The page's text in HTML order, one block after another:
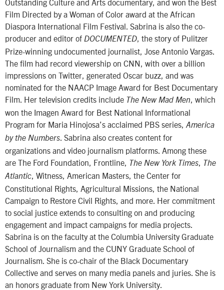
Film Directed by a Woman of Color award at the African
Diaspora International Film Festival. Sabrina is also the co-
producer and editor of DOCUMENTED , the story of Pulitzer
Prize-winning undocumented journalist, Jose Antonio Vargas.
The film had record viewership on CNN, with over a billion
impressions on Twitter, generated Oscar buzz, and was
nominated for the NAACP Image Award for Best Documentary
Film. Her television credits include The New Mad Men
, which
won the Imagen Award for Best National Informational
Program for Maria Hinojosa’s acclaimed PBS series, America
by the Numbers . Sabrina also creates content for
organizations and video journalism platforms. Among these
are The Ford Foundation, Frontline,
The New York Times
The
Atlantic , Witness, American Masters, the Center for
Constitutional Rights, Agricultural Missions, the National
Campaign to Restore Civil Rights, and more. Her commitment
to social justice extends to consulting on and producing
engagement and impact campaigns for media projects.
Sabrina is on the faculty at the Columbia University Graduate
School of Journalism and the CUNY Graduate School of
Journalism. She is co-chair of the Black Documentary
Collective and serves on many media panels and juries. She is
an honors graduate from New York University.